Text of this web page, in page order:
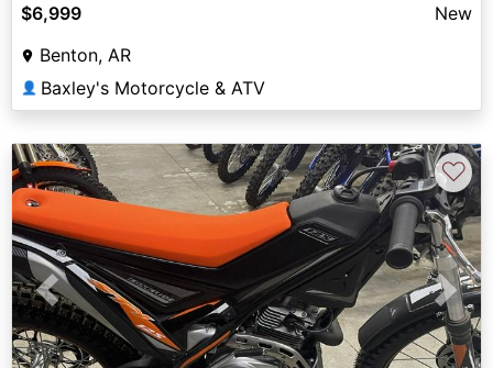
$6,999
New
Benton, AR
👤 Baxley's Motorcycle & ATV
Previous Next
♡